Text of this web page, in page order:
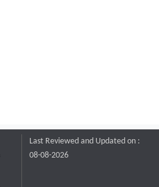
Last Reviewed and Updated on :
08-08-2026